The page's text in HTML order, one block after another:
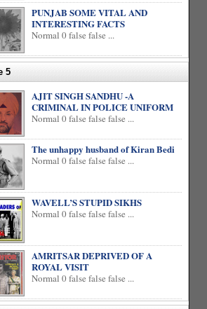
PUNJAB SOME VITAL AND
INTERESTING FACTS
Normal 0 false false ...
5
AJIT SINGH SANDHU -A
CRIMINAL IN POLICE UNIFORM
Normal 0 false false false ...
The unhappy husband of Kiran Bedi
Normal 0 false false false ...
WAVELL’S STUPID SIKHS
Normal 0 false false false ...
AMRITSAR DEPRIVED OF A
ROYAL VISIT
Normal 0 false false false ...